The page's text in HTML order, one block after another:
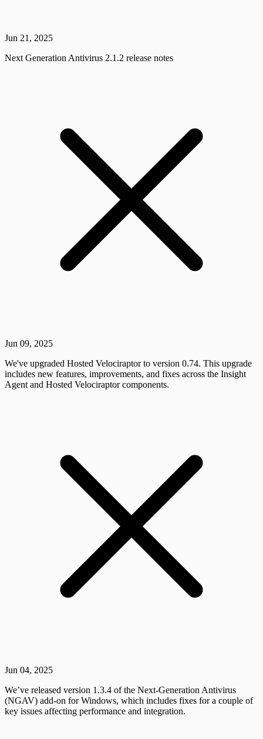
Jun 21, 2025
Next Generation Antivirus 2.1.2 release notes
Jun 09, 2025
We've upgraded Hosted Velociraptor to version 0.74. This upgrade
includes new features, improvements, and fixes across the Insight
Agent and Hosted Velociraptor components.
Jun 04, 2025
We’ve released version 1.3.4 of the Next-Generation Antivirus
(NGAV) add-on for Windows, which includes fixes for a couple of
key issues affecting performance and integration.